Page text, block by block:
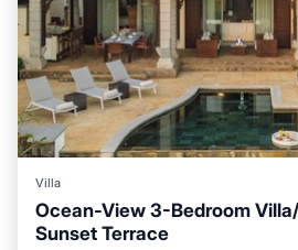
Villa
Ocean-View 3-Bedroom
Sunset Terrace
Air Conditioner